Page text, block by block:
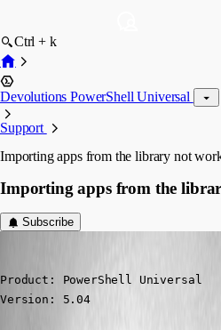
Ctrl + k
Devolutions PowerShell Universal
Support
Importing apps from the library not
Importing apps from the
Subscribe
Product: PowerShell Universal
Version: 5.04